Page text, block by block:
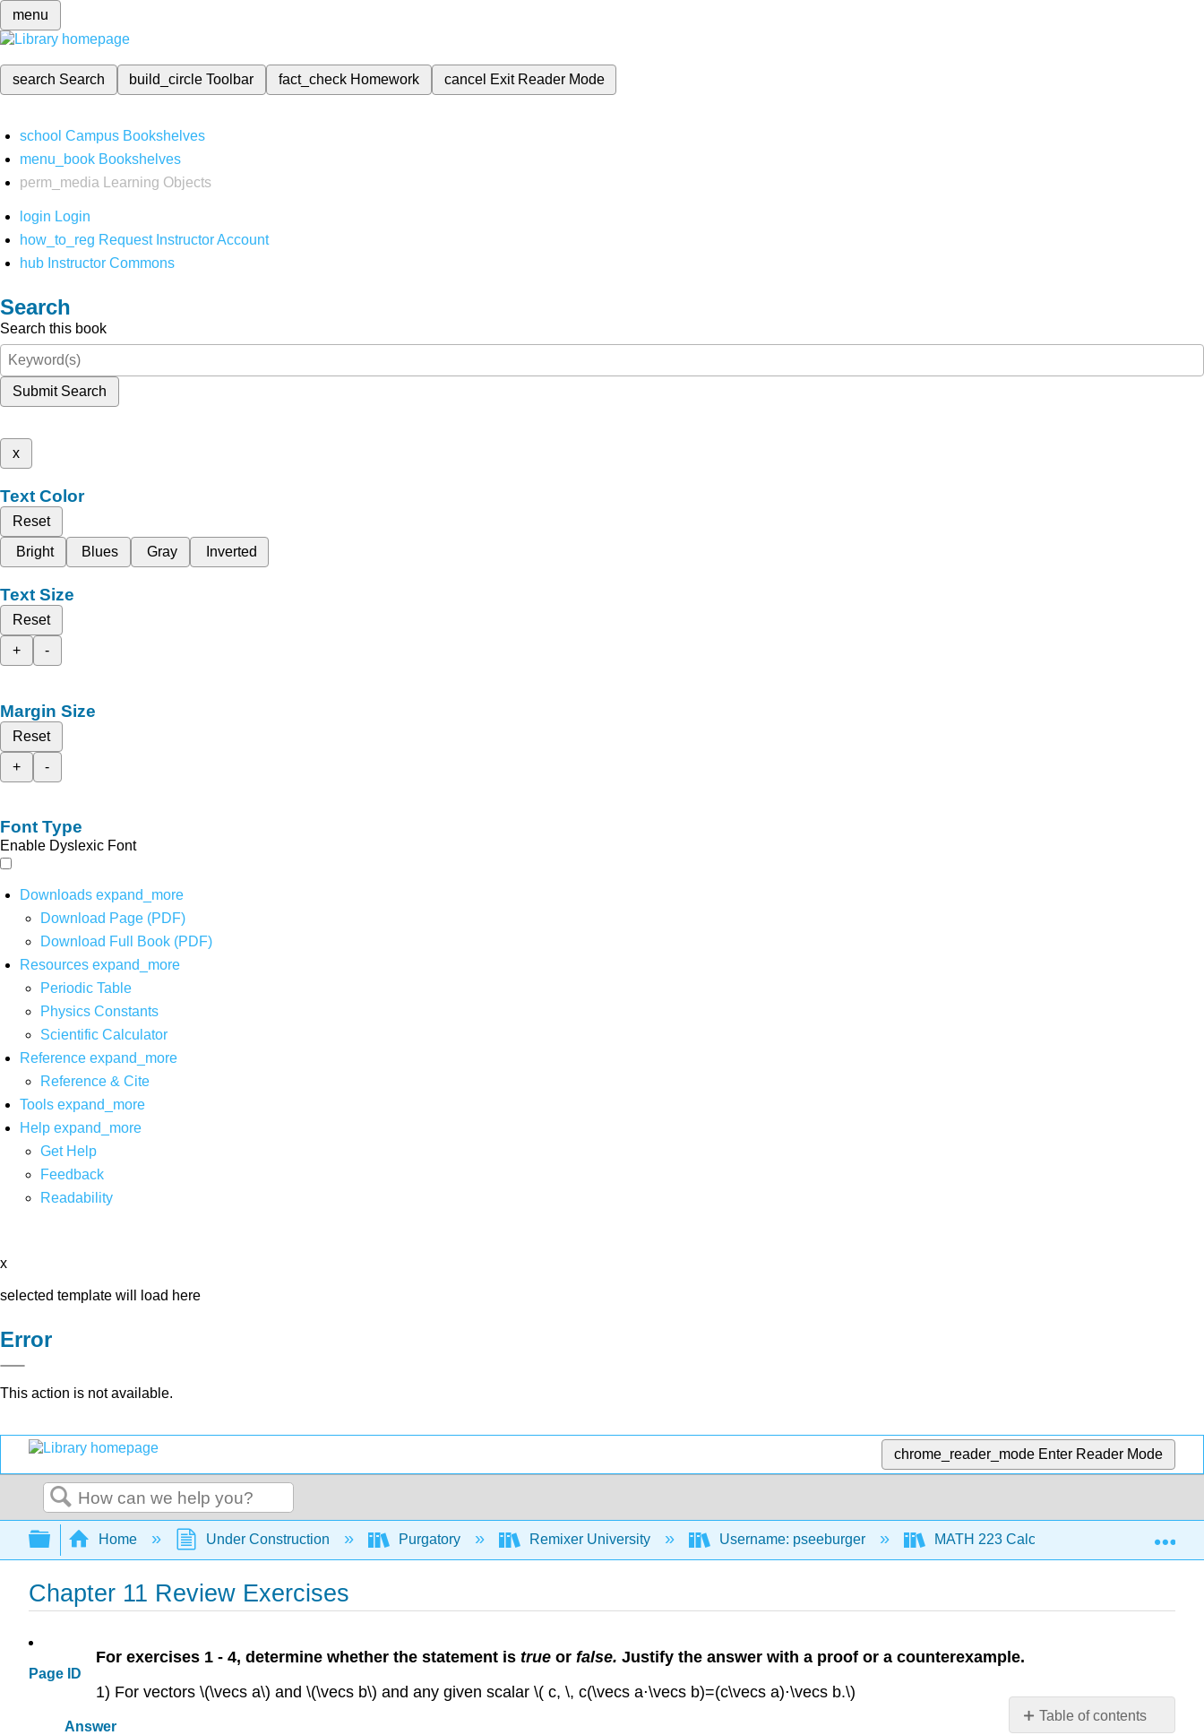
menu
search Search build_circleToolbar fact_check Homework cancel Exit Reader Mode
school Campus Bookshelves
menu_book Bookshelves
perm_media
Learning Objects
login Login
how_to_reg Request Instructor Account
hub Instructor Commons
Search
Search this book
Submit Search
x
Text Color
Reset
Bright
Blues Gray Inverted
Text Size
Reset
+
-
Margin Size
Reset
+
-
Font Type
Enable Dyslexic Font
Downloads expand_more
Download Page (PDF)
Download Full Book (PDF)
Resources expand_more
Periodic Table
Physics Constants
Scientific Calculator
Reference expand_more
Reference & Cite
Tools expand_more
Help expand_more
Get Help
Feedback
Readability
x
selected template will load here
Error
This action is not available.
chrome_reader_mode Enter Reader Mode
Search
Expand/collapse global hierarchy
Home Under Construction Purgatory Remixer University Username: pseeburger MATH 223 Calculus III Chapter
Chapter 11 Review Exercises
Page ID
Table of contents
For exercises 1 - 4, determine whether the statement is true or false. Justify the answer with a proof or a counterexample.
1) For vectors \(\vecs a\) and \(\vecs b\) and any given scalar \( c, \, c(\vecs a⋅\vecs b)=(c\vecs a)⋅\vecs b.\)
Answer